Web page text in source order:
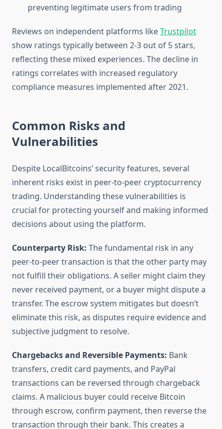
preventing legitimate users from trading
Reviews on independent platforms likeTrustpilot
show ratings typically between 2-3 out of 5 stars,
reflecting these mixed experiences. The decline in
ratings correlates with increased regulatory
compliance measures implemented after 2021.
Common Risks and
Vulnerabilities
Despite LocalBitcoins’ security features, several
inherent risks exist in peer-to-peer cryptocurrency
trading. Understanding these vulnerabilities is
crucial for protecting yourself and making informed
decisions about using the platform.
Counterparty Risk: The fundamental risk in any
peer-to-peer transaction is that the other party may
not fulfill their obligations. A seller might claim they
never received payment, or a buyer might dispute a
transfer. The escrow system mitigates but doesn’t
eliminate this risk, as disputes require evidence and
subjective judgment to resolve.
Chargebacks and Reversible Payments: Bank
transfers, credit card payments, and PayPal
transactions can be reversed through chargeback
claims. A malicious buyer could receive Bitcoin
through escrow, confirm payment, then reverse the
transaction through their bank. This creates a